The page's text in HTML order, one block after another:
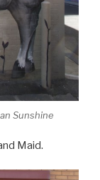
Sunshine
Maid.